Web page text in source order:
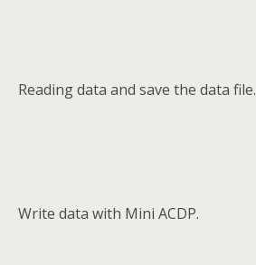
Reading data and save the data file.
Write data with Mini ACDP.